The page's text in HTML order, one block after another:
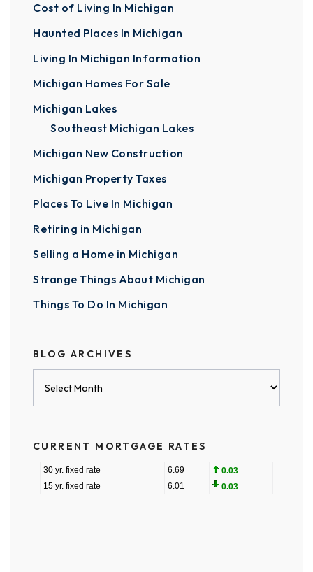
Cost of Living In Michigan
Haunted Places In Michigan
Living In Michigan Information
Michigan Homes For Sale
Michigan Lakes
Southeast Michigan Lakes
Michigan New Construction
Michigan Property Taxes
Places To Live In Michigan
Retiring in Michigan
Selling a Home in Michigan
Strange Things About Michigan
Things To Do In Michigan
BLOG ARCHIVES
CURRENT MORTGAGE RATES